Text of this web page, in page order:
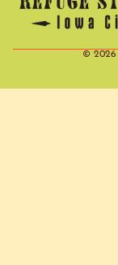
© 2026